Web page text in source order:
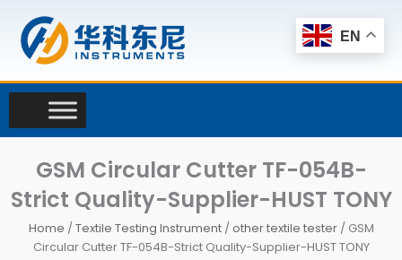
content
GSM Circular Cutter TF-054B-
Strict Quality-Supplier-HUST TONY
Home /Textile Testing Instrument/ other textile tester/ GSM
Circular Cutter TF-054B-Strict Quality-Supplier-HUST TONY
EN